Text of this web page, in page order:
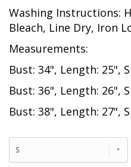
Washing Instructions:
Bleach, Line Dry, Iron
Measurements:
Bust: 34", Length: 25",
Bust: 36", Length: 26",
Bust: 38", Length: 27",
S